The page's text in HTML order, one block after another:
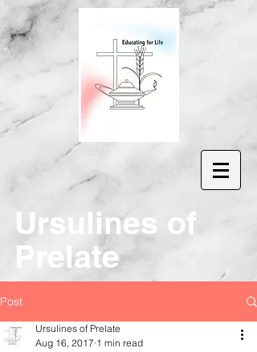
Ursulines of
Prelate
Post
Ursulines of Prelate
Aug 16, 2017 1 min read